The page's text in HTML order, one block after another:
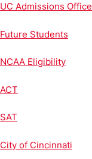
UC Admissions Office
Future Students
NCAA Eligibility
ACT
SAT
City of Cincinnati